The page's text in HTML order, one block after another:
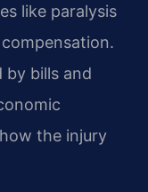
like paralysis
by bills and
the injury